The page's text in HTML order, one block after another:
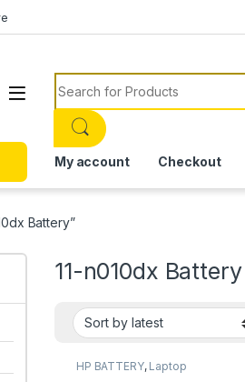
Search for:
My account Checkout
Battery”
11-n010dx Battery
HP BATTERY, Laptop